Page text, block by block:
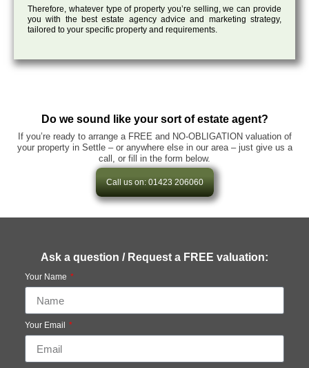
Therefore, whatever type of property you’re selling, we can provide
you with the best estate agency advice and marketing strategy,
tailored to your specific property and requirements.
Do we sound like your sort of estate agent?
If you’re ready to arrange a FREE and NO-OBLIGATION valuation of
your property in Settle – or anywhere else in our area – just give us a
call, or fill in the form below.
Call us on: 01423 206060
Ask a question / Request a FREE valuation:
Your Name
Your Email